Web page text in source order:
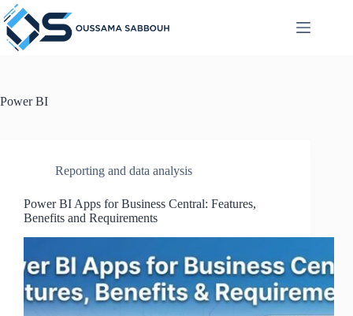
Skip
to
content
Power BI
Reporting and data analysis
Power BI Apps for Business Central: Features,
Benefits and Requirements